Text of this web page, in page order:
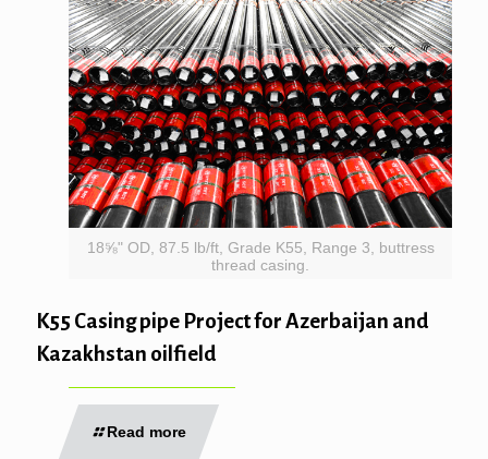
18⅝" OD, 87.5 lb/ft, Grade K55, Range 3, buttress
thread casing.
K55 Casing pipe Project for Azerbaijan and
Kazakhstan oilfield
Read more